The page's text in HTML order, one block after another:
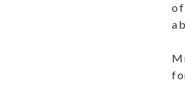
of